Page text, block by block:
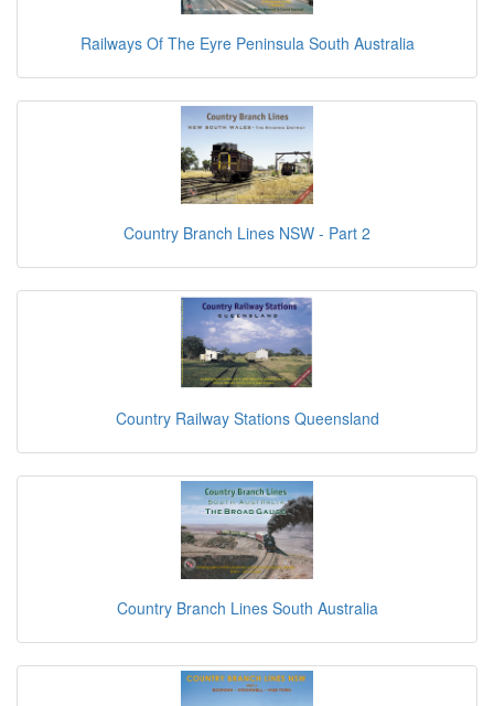
Railways Of The Eyre Peninsula South Australia
Country Branch Lines NSW - Part 2
Country Railway Stations Queensland
Country Branch Lines South Australia